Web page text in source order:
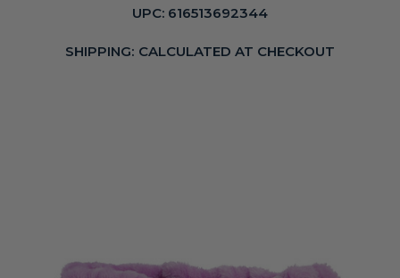
UPC: 616513692344
SHIPPING: CALCULATED AT CHECKOUT